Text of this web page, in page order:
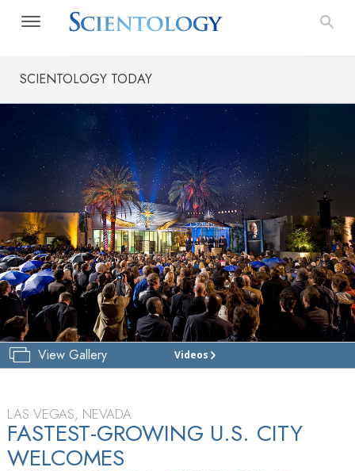
SCIENTOLOGY TODAY
View Gallery Videos
CHURCH
CENTRE
LAS VEGAS, NEVADA
FASTEST-GROWING U.S. CITY
WELCOMES